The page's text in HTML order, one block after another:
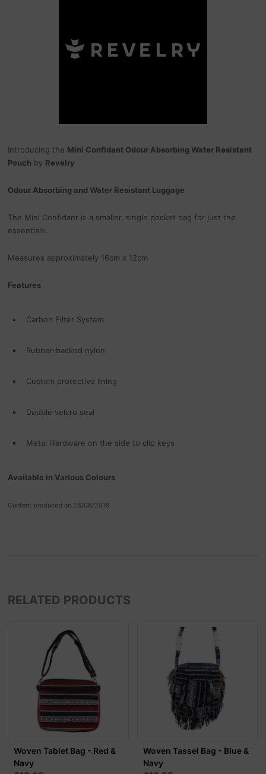
Introducing the Mini Confidant Odour Absorbing Water Resistant
Pouch by Revelry
Odour Absorbing and Water Resistant Luggage
The Mini Confidant is a smaller, single pocket bag for just the
essentials.
Measures approximately 16cm x 12cm
Features
Carbon Filter System
Rubber-backed nylon
Custom protective lining
Double velcro seal
Metal Hardware on the side to clip keys
Available in Various Colours
Content produced on 28/08/2019
RELATED PRODUCTS
Woven Tablet Bag - Red &
Navy
Woven Tassel Bag - Blue &
Navy